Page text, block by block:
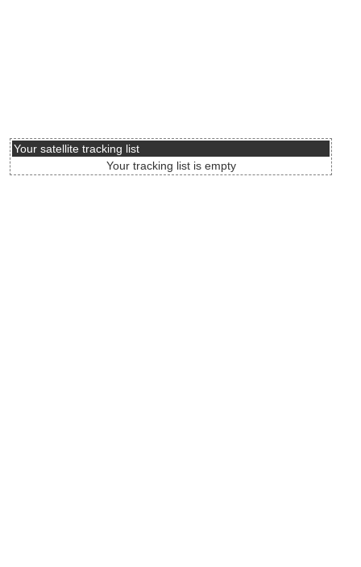
Your satellite tracking list
Your tracking list is empty